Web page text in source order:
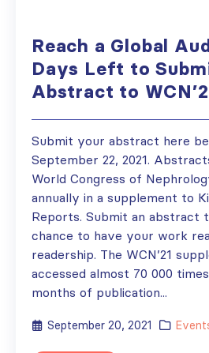
Reach a Global
Days Left to
Abstract to
Submit your abstract here
September 22, 2021.
World Congress of
annually in a supplement to
Reports. Submit an abstract
chance to have your work
readership. The WCN’21
accessed almost 70 000
months of publication...
September 20, 2021